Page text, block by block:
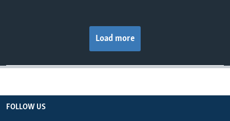
Load more
FOLLOW US